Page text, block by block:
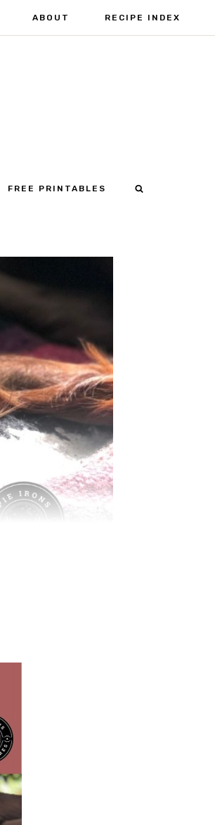
ABOUT RECIPE INDEX
FREE PRINTABLES